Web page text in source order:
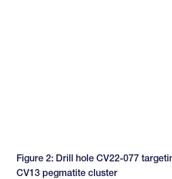
Figure 2: Drill hole CV22-077
CV13 pegmatite cluster